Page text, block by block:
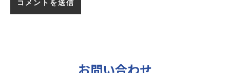
お問い合わせ